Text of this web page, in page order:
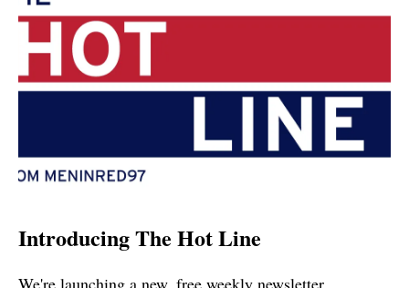
Introducing The Hot Line
We're launching a new, free weekly newsletter